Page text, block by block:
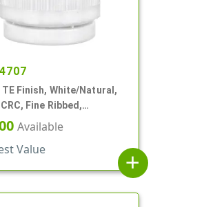
TE Finish, White/Natural,
Fine Ribbed,
Dropper Fitment, .052"
Available
Value
add